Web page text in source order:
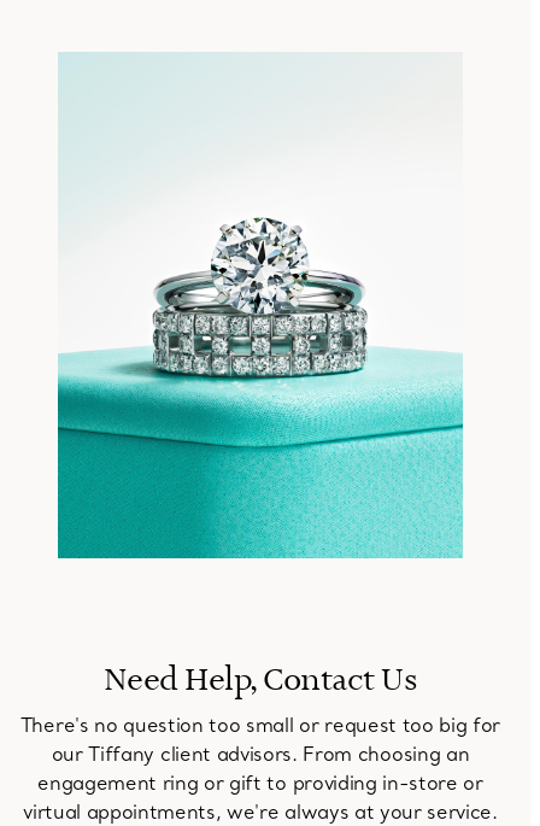
Need Help, Contact Us
There's no question too small or request too big for
our Tiffany client advisors. From choosing an
engagement ring or gift to providing in-store or
virtual appointments, we're always at your service.